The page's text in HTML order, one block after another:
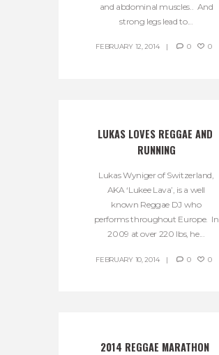
and abdominal muscles.. And
strong legs lead to...
FEBRUARY 12, 2014 0 0
LUKAS LOVES REGGAE AND
RUNNING
Lukas Wyniger of Switzerland,
AKA ‘Lukee Lava’, is a well
known Reggae DJ who
performs throughout Europe. In
2009 at over 220 lbs, he...
FEBRUARY 10, 2014 0 0
2014 REGGAE MARATHON